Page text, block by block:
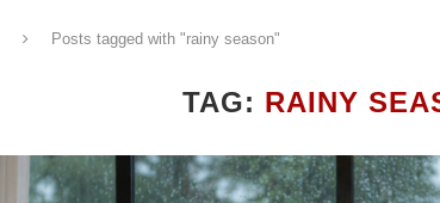
Posts tagged with "rainy season"
TAG: RAINY